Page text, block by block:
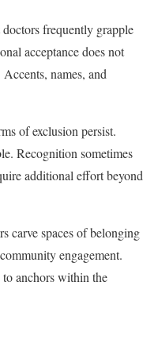
frequently grapple
acceptance does not
names, and
of exclusion persist.
Recognition sometimes
additional effort beyond
carve spaces of belonging
engagement.
anchors within the